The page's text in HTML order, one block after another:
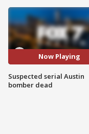
Now Playing
Suspected serial Austin
bomber dead